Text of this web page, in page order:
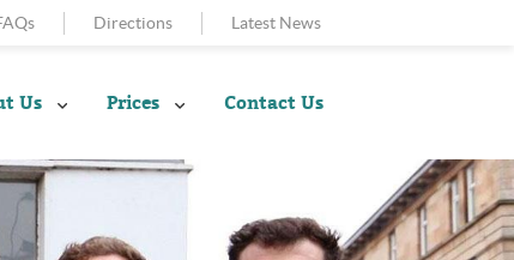
Directions Latest News
Us Prices Contact Us